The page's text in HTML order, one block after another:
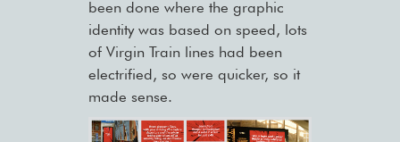
been done where the graphic
identity was based on speed, lots
of Virgin Train lines had been
electrified, so were quicker, so it
made sense.